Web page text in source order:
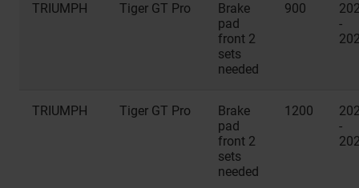
TRIUMPH Tiger GT Pro
Brake
pad
front 2
sets
needed
900
-
TRIUMPH Tiger GT Pro
Brake
pad
front 2
sets
needed
1200
-